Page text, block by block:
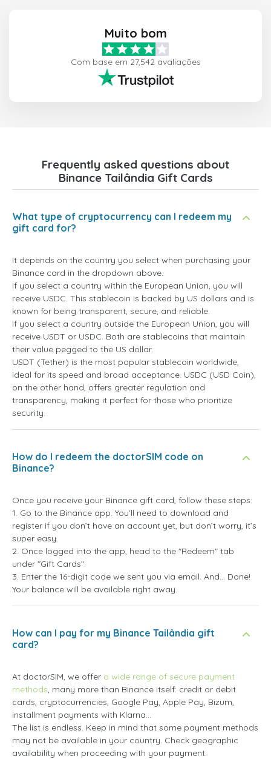
Muito bom
Com base em 27,542 avaliações
Frequently asked questions about
Binance Tailândia Gift Cards
What type of cryptocurrency can I redeem my
gift card for?
It depends on the country you select when purchasing your
Binance card in the dropdown above.
If you select a country within the European Union, you will
receive USDC. This stablecoin is backed by US dollars and is
known for being transparent, secure, and reliable.
If you select a country outside the European Union, you will
receive USDT or USDC. Both are stablecoins that maintain
their value pegged to the US dollar.
USDT (Tether) is the most popular stablecoin worldwide,
ideal for its speed and broad acceptance. USDC (USD Coin),
on the other hand, offers greater regulation and
transparency, making it perfect for those who prioritize
security.
How do I redeem the doctorSIM code on
Binance?
Once you receive your Binance gift card, follow these steps:
1. Go to the Binance app. You’ll need to download and
register if you don’t have an account yet, but don’t worry, it’s
super easy.
2. Once logged into the app, head to the "Redeem" tab
under "Gift Cards".
3. Enter the 16-digit code we sent you via email. And... Done!
Your balance will be available right away.
How can I pay for my Binance Tailândia gift
card?
At doctorSIM, we offer a wide range of secure payment
methods, many more than Binance itself: credit or debit
cards, cryptocurrencies, Google Pay, Apple Pay, Bizum,
installment payments with Klarna...
The list is endless. Keep in mind that some payment methods
may not be available in your country. Check geographic
availability when proceeding with your payment.